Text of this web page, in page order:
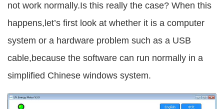
not work normally.Is this really the case? When this
happens,let’s first look at whether it is a computer
system or a hardware problem such as a USB
cable,because the software can run normally in a
simplified Chinese windows system.